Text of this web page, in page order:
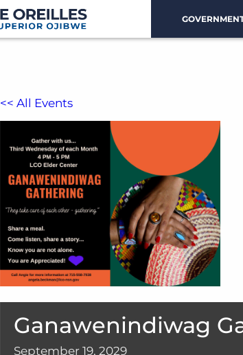
<< All Events
Ganawenindiwag
September 19, 2029